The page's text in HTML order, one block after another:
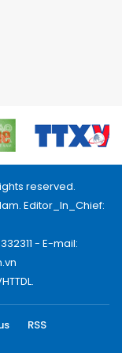
reserved.
Editor_In_Chief:
- E-mail:
RSS